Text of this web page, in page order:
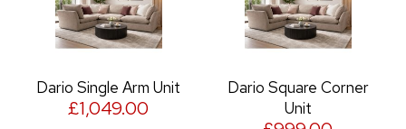
Dario Single Arm Unit
£1,049.00
Dario Square Corner
Unit